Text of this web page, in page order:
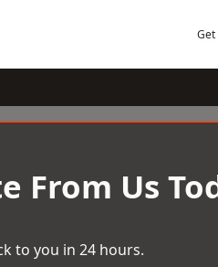
Get
From Us
to you in 24 hours.